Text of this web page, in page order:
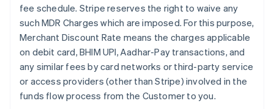
fee schedule. Stripe reserves the right to waive any
such MDR Charges which are imposed. For this purpose,
Merchant Discount Rate means the charges applicable
on debit card, BHIM UPI, Aadhar-Pay transactions, and
any similar fees by card networks or third-party service
or access providers (other than Stripe) involved in the
funds flow process from the Customer to you.